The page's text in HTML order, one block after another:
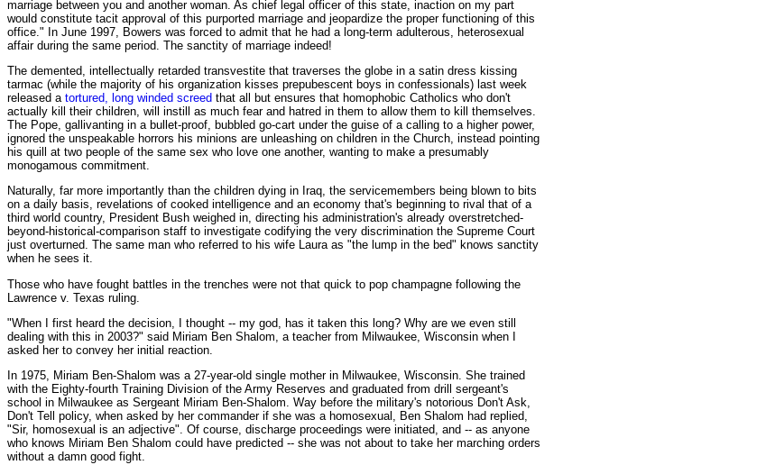
marriage between you and another woman. As chief legal officer of this state, inaction on my part
would constitute tacit approval of this purported marriage and jeopardize the proper functioning of this
office." In June 1997, Bowers was forced to admit that he had a long-term adulterous, heterosexual
affair during the same period. The sanctity of marriage indeed!
The demented, intellectually retarded transvestite that traverses the globe in a satin dress kissing
tarmac (while the majority of his organization kisses prepubescent boys in confessionals) last week
released a tortured, long winded screed that all but ensures that homophobic Catholics who don't
actually kill their children, will instill as much fear and hatred in them to allow them to kill themselves.
The Pope, gallivanting in a bullet-proof, bubbled go-cart under the guise of a calling to a higher power,
ignored the unspeakable horrors his minions are unleashing on children in the Church, instead pointing
his quill at two people of the same sex who love one another, wanting to make a presumably
monogamous commitment.
Naturally, far more importantly than the children dying in Iraq, the servicemembers being blown to bits
on a daily basis, revelations of cooked intelligence and an economy that's beginning to rival that of a
third world country, President Bush weighed in, directing his administration's already overstretched-
beyond-historical-comparison staff to investigate codifying the very discrimination the Supreme Court
just overturned. The same man who referred to his wife Laura as "the lump in the bed" knows sanctity
when he sees it.
Those who have fought battles in the trenches were not that quick to pop champagne following the
Lawrence v. Texas ruling.
"When I first heard the decision, I thought -- my god, has it taken this long? Why are we even still
dealing with this in 2003?" said Miriam Ben Shalom, a teacher from Milwaukee, Wisconsin when I
asked her to convey her initial reaction.
In 1975, Miriam Ben-Shalom was a 27-year-old single mother in Milwaukee, Wisconsin. She trained
with the Eighty-fourth Training Division of the Army Reserves and graduated from drill sergeant's
school in Milwaukee as Sergeant Miriam Ben-Shalom. Way before the military's notorious Don't Ask,
Don't Tell policy, when asked by her commander if she was a homosexual, Ben Shalom had replied,
"Sir, homosexual is an adjective". Of course, discharge proceedings were initiated, and -- as anyone
who knows Miriam Ben Shalom could have predicted -- she was not about to take her marching orders
without a damn good fight.